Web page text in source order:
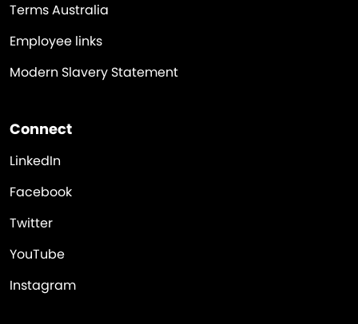
Terms Australia
Employee links
Modern Slavery Statement
Connect
LinkedIn
Facebook
Twitter
YouTube
Instagram